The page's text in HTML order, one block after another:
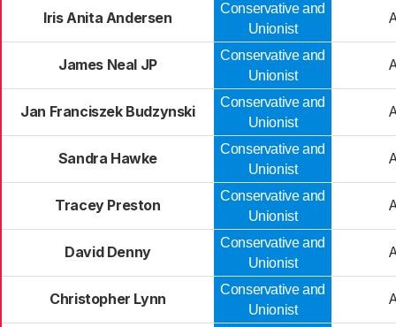
Iris Anita Andersen
Conservative and
Unionist
James Neal JP
Conservative and
Unionist
Jan Franciszek Budzynski
Conservative and
Unionist
Sandra Hawke
Conservative and
Unionist
Tracey Preston
Conservative and
Unionist
David Denny
Conservative and
Unionist
Christopher Lynn
Conservative and
Unionist